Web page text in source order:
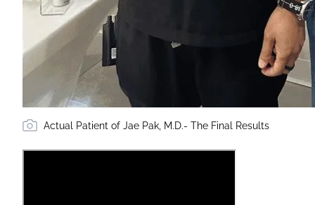
Actual Patient of Jae Pak, M.D.- The Final Results